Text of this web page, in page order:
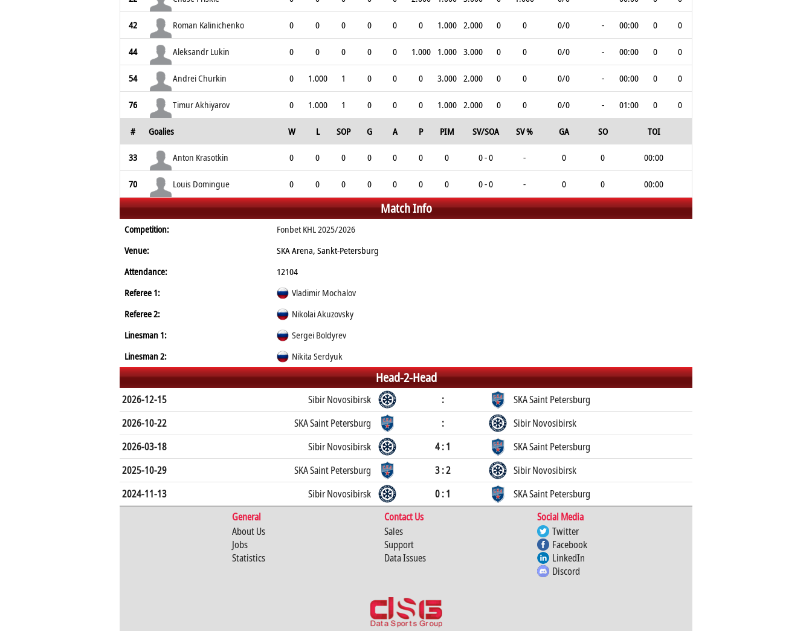
42 Roman Kalinichenko 0 0 0 0 0 0 1.000 2.000 0 0 0/0 - 00:00 0 0
44 Aleksandr Lukin 0 0 0 0 0 1.000 1.000 3.000 0 0 0/0 - 00:00 0 0
54 Andrei Churkin 0 1.000 1 0 0 0 3.000 2.000 0 0 0/0 - 00:00 0 0
76 Timur Akhiyarov 0 1.000 1 0 0 0 1.000 2.000 0 0 0/0 - 01:00 0 0
# Goalies W L SOP G A P PIM SV/SOA SV % GA SO TOI
33 Anton Krasotkin 0 0 0 0 0 0 0 0 - 0 - 0 0 00:00
70 Louis Domingue 0 0 0 0 0 0 0 0 - 0 - 0 0 00:00
Match Info
Competition:
Fonbet KHL 2025/2026
Venue:
SKA Arena, Sankt-Petersburg
Attendance:
12104
Referee 1:
Vladimir Mochalov
Referee 2:
Nikolai Akuzovsky
Linesman 1:
Sergei Boldyrev
Linesman 2:
Nikita Serdyuk
Head-2-Head
2026-12-15 Sibir Novosibirsk :
SKA Saint Petersburg
2026-10-22
SKA Saint Petersburg :
Sibir Novosibirsk
2026-03-18
Sibir Novosibirsk 4 : 1
SKA Saint Petersburg
2025-10-29
SKA Saint Petersburg 3 : 2
Sibir Novosibirsk
2024-11-13
Sibir Novosibirsk 0 : 1
SKA Saint Petersburg
General
Contact Us
Social Media
About Us
Jobs
Statistics
Sales
Support
Data Issues
Twitter
Facebook
LinkedIn
Discord